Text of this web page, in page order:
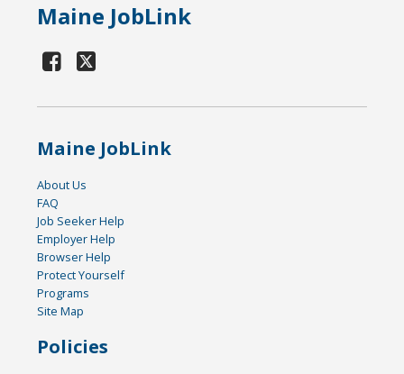
Maine JobLink
Maine JobLink
About Us
FAQ
Job Seeker Help
Employer Help
Browser Help
Protect Yourself
Programs
Site Map
Policies